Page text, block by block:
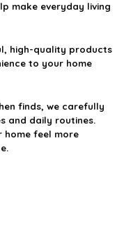
make everyday living
high-quality products
to your home
finds, we carefully
and daily routines.
home feel more